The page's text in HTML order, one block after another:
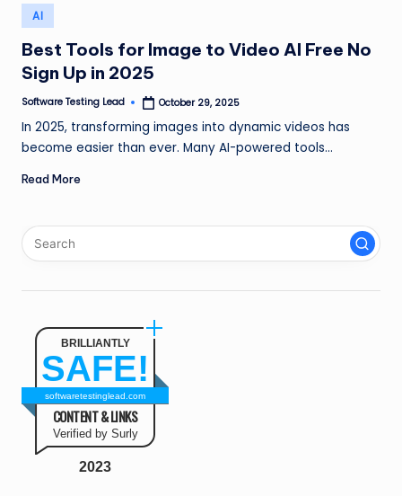
n
g
L
e
a
Posted
in
AI
Best Tools for Image to Video AI Free No
Sign Up in 2025
Posted
Software Testing Lead October 29, 2025
In 2025, transforming images into dynamic videos has
become easier than ever. Many AI-powered tools…
Read More
BRILLIANTLY
SAFE!
softwaretestinglead.com
CONTENT & LINKS
Verified by Surly
2023